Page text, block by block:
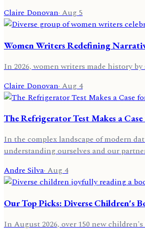
Claire Donovan·Aug 5
Women Writers Redefining
In 2026, women writers made history
Claire Donovan· Aug 4
The Refrigerator Test Makes a
In the complex landscape of modern
understanding ourselves and our
Andre Silva·Aug 4
Our Top Picks: Diverse Children's
In August 2026, over 150 new